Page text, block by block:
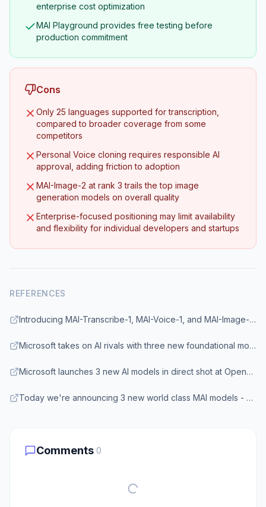
enterprise cost optimization
MAI Playground provides free testing before
production commitment
Cons
Only 25 languages supported for transcription,
compared to broader coverage from some
competitors
Personal Voice cloning requires responsible AI
approval, adding friction to adoption
MAI-Image-2 at rank 3 trails the top image
generation models on overall quality
Enterprise-focused positioning may limit availability
and flexibility for individual developers and startups
REFERENCES
Introducing MAI-Transcribe-1, MAI-Voice-1, and MAI-Image-2 in Microsoft Foundry - Microsoft Tech Community
Microsoft takes on AI rivals with three new foundational models - TechCrunch
Microsoft launches 3 new AI models in direct shot at OpenAI and Google - VentureBeat
Today we're announcing 3 new world class MAI models - Microsoft AI
Comments 0